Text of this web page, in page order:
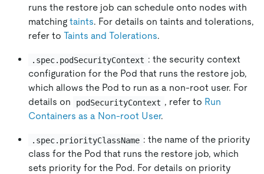
runs the restore job can schedule onto nodes with
matching taints. For details on taints and tolerations,
refer to Taints and Tolerations.
.spec.podSecurityContext : the security context
configuration for the Pod that runs the restore job,
which allows the Pod to run as a non-root user. For
details on
podSecurityContext , refer to Run
Containers as a Non-root User.
.spec.priorityClassName : the name of the priority
class for the Pod that runs the restore job, which
sets priority for the Pod. For details on priority